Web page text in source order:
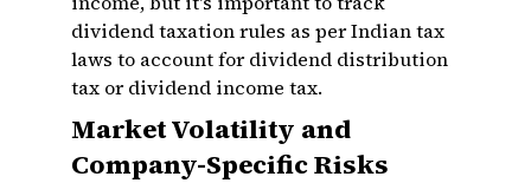
dividend taxation rules as per Indian tax
laws to account for dividend distribution
tax or dividend income tax.
Market Volatility and
Company-Specific Risks